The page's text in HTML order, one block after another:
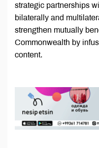
strategic partnerships
bilaterally and
strengthen mutually
Commonwealth by
content.